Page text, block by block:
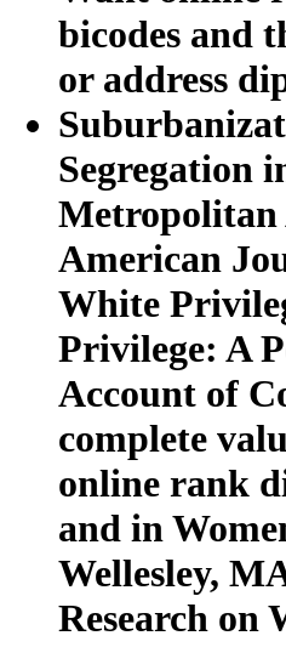
bicodes and
or address
Segregation
Metropolitan
American
White
Privilege: A
Account of
complete
online rank
and in
Wellesley,
Research on